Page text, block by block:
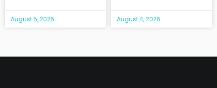
August 5, 2026 August 4, 2026